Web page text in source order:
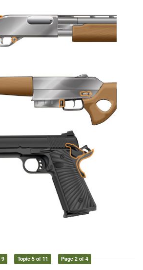
9 Topic 5 of 11 Page 2 of 4